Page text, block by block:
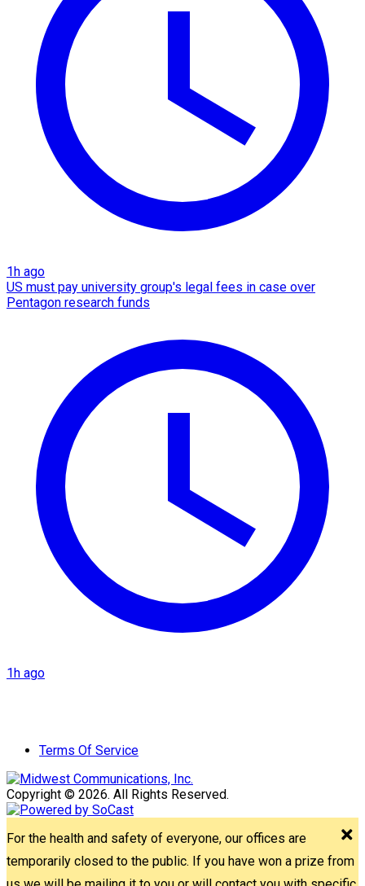
1h ago
US must pay university group's legal fees in case over
Pentagon research funds
1h ago
Terms Of Service
Copyright © 2026. All Rights Reserved.
For the health and safety of everyone, our offices are
temporarily closed to the public. If you have won a prize from